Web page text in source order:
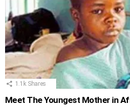
1.1k Shares
Meet The Youngest Mother in